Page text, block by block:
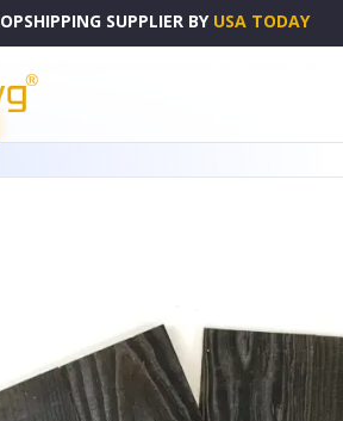
SUPPLIER BY USA TODAY